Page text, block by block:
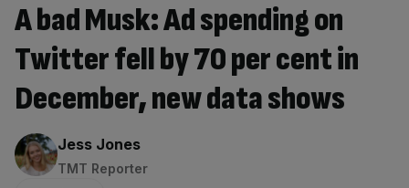
A bad Musk: Ad spending on
Twitter fell by 70 per cent in
December, new data shows
By:
Jess Jones
TMT Reporter